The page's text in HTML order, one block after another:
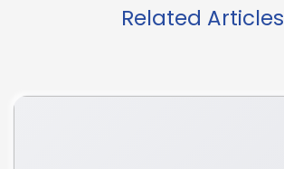
Related Articles